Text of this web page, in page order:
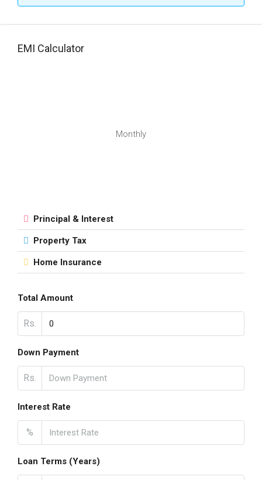
EMI Calculator
Monthly
Principal & Interest
Property Tax
Home Insurance
Total Amount
Rs.
Down Payment
Rs.
Interest Rate
%
Loan Terms (Years)